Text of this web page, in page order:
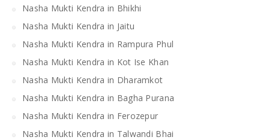
Nasha Mukti Kendra in Bhikhi
Nasha Mukti Kendra in Jaitu
Nasha Mukti Kendra in Rampura Phul
Nasha Mukti Kendra in Kot Ise Khan
Nasha Mukti Kendra in Dharamkot
Nasha Mukti Kendra in Bagha Purana
Nasha Mukti Kendra in Ferozepur
Nasha Mukti Kendra in Talwandi Bhai